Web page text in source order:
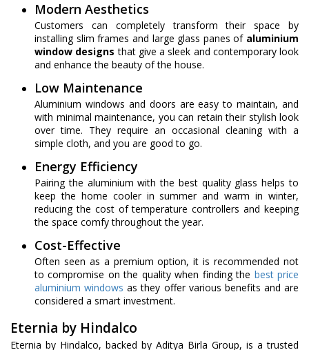
Modern Aesthetics
Customers can completely transform their space by
installing slim frames and large glass panes of aluminium
window designs that give a sleek and contemporary look
and enhance the beauty of the house.
Low Maintenance
Aluminium windows and doors are easy to maintain, and
with minimal maintenance, you can retain their stylish look
over time. They require an occasional cleaning with a
simple cloth, and you are good to go.
Energy Efficiency
Pairing the aluminium with the best quality glass helps to
keep the home cooler in summer and warm in winter,
reducing the cost of temperature controllers and keeping
the space comfy throughout the year.
Cost-Effective
Often seen as a premium option, it is recommended not
to compromise on the quality when finding the best price
aluminium windows as they offer various benefits and are
considered a smart investment.
Eternia by Hindalco
Eternia by Hindalco, backed by Aditya Birla Group, is a trusted